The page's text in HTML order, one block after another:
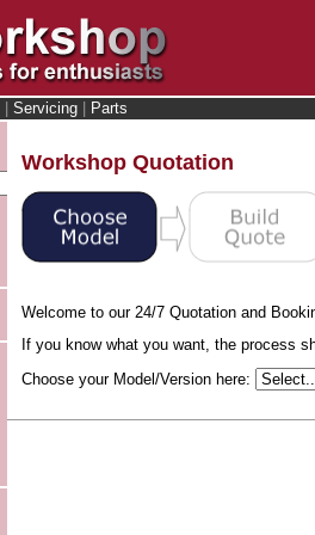
Servicing Parts
Workshop Quotation
Welcome to our 24/7 Quotation and
If you know what you want, the process
Choose your Model/Version here: